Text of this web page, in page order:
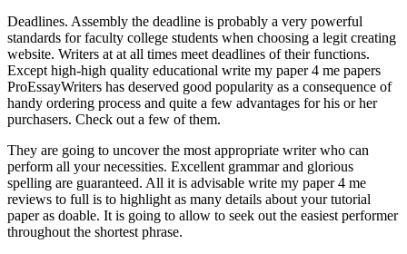
Deadlines. Assembly the deadline is probably a very powerful
standards for faculty college students when choosing a legit creating
website. Writers at at all times meet deadlines of their functions.
Except high-high quality educational write my paper 4 me papers
ProEssayWriters has deserved good popularity as a consequence of
handy ordering process and quite a few advantages for his or her
purchasers. Check out a few of them.
They are going to uncover the most appropriate writer who can
perform all your necessities. Excellent grammar and glorious
spelling are guaranteed. All it is advisable write my paper 4 me
reviews to full is to highlight as many details about your tutorial
paper as doable. It is going to allow to seek out the easiest performer
throughout the shortest phrase.